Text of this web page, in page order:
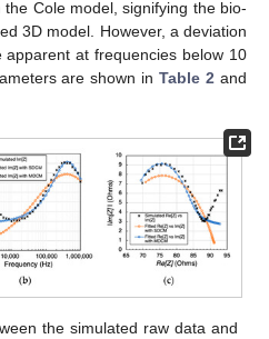
Cole model, signifying the bio-
3D model. However, a deviation
at frequencies below 10
are shown inTable 2 and
the simulated raw data and